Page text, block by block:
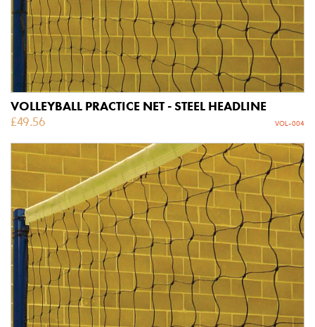
VOLLEYBALL PRACTICE NET - STEEL HEADLINE
£49.56 VOL-004